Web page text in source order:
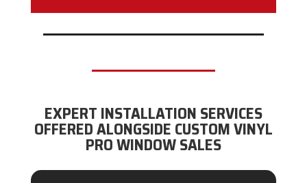
EXPERT INSTALLATION SERVICES
OFFERED ALONGSIDE CUSTOM VINYL
PRO WINDOW SALES